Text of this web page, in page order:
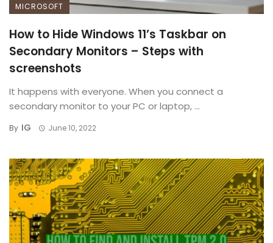
MICROSOFT
How to Hide Windows 11’s Taskbar on
Secondary Monitors – Steps with
screenshots
It happens with everyone. When you connect a
secondary monitor to your PC or laptop, ...
By IG June 10, 2022